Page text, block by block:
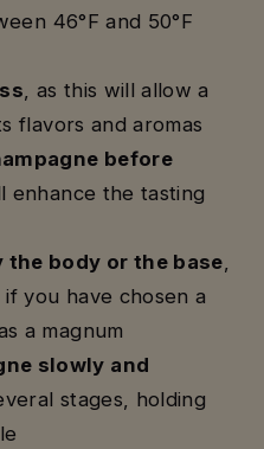
46°F and 50°F
, as this will allow a
flavors and aromas
before
enhance the tasting
body or the base
you have chosen a
a magnum
slowly and
stages, holding